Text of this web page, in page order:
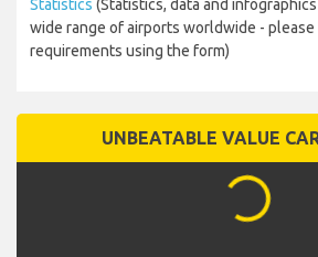
site/blog/publication?
Contact us on thisform to request
requirements using the form)
UNBEATABLE VALUE